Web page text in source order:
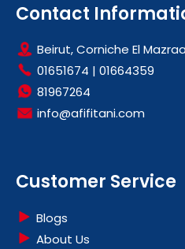
Contact
Beirut, Corniche El Mazraa
01651674 | 01664359
81967264
info@afifitani.com
Customer Service
Blogs
About Us